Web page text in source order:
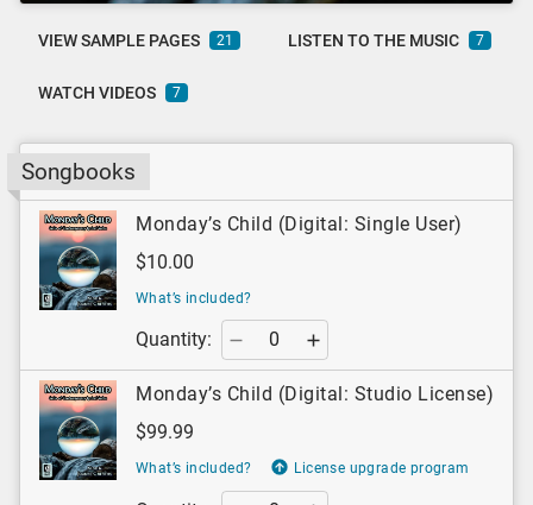
VIEW SAMPLE PAGES 21 LISTEN TO THE MUSIC 7
WATCH VIDEOS 7
Songbooks
Monday’s Child (Digital: Single User)
$10.00
What’s included?
Quantity:
Monday’s Child (Digital: Studio License)
$99.99
What’s included? License upgrade program